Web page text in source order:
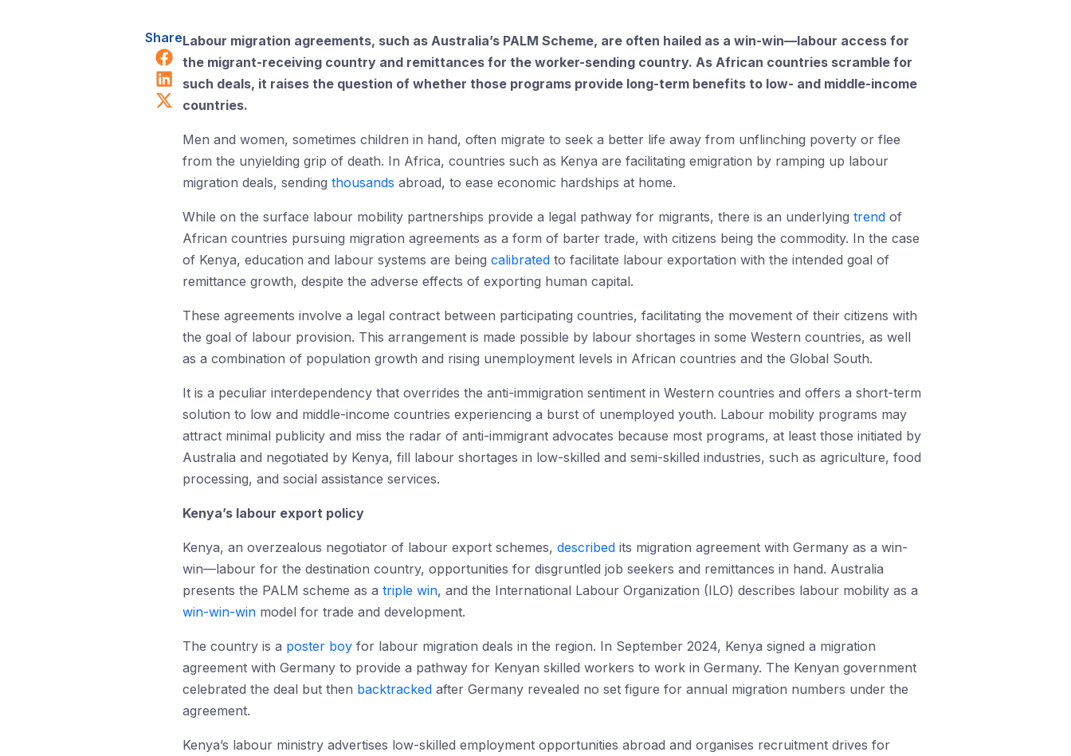
Share
Share on Facebook
Share on LinkedIn
Share on X (Twitter)
Labour migration agreements, such as Australia’s PALM Scheme, are often hailed as a win-win—labour access for
the migrant-receiving country and remittances for the worker-sending country. As African countries scramble for
such deals, it raises the question of whether those programs provide long-term benefits to low- and middle-income
countries.
Men and women, sometimes children in hand, often migrate to seek a better life away from unflinching poverty or flee
from the unyielding grip of death. In Africa, countries such as Kenya are facilitating emigration by ramping up labour
migration deals, sending thousands abroad, to ease economic hardships at home.
While on the surface labour mobility partnerships provide a legal pathway for migrants, there is an underlying trend of
African countries pursuing migration agreements as a form of barter trade, with citizens being the commodity. In the case
of Kenya, education and labour systems are being calibrated to facilitate labour exportation with the intended goal of
remittance growth, despite the adverse effects of exporting human capital.
These agreements involve a legal contract between participating countries, facilitating the movement of their citizens with
the goal of labour provision. This arrangement is made possible by labour shortages in some Western countries, as well
as a combination of population growth and rising unemployment levels in African countries and the Global South.
It is a peculiar interdependency that overrides the anti-immigration sentiment in Western countries and offers a short-term
solution to low and middle-income countries experiencing a burst of unemployed youth. Labour mobility programs may
attract minimal publicity and miss the radar of anti-immigrant advocates because most programs, at least those initiated by
Australia and negotiated by Kenya, fill labour shortages in low-skilled and semi-skilled industries, such as agriculture, food
processing, and social assistance services.
Kenya’s labour export policy
Kenya, an overzealous negotiator of labour export schemes, described its migration agreement with Germany as a win-
win—labour for the destination country, opportunities for disgruntled job seekers and remittances in hand. Australia
presents the PALM scheme as a triple win, and the International Labour Organization (ILO) describes labour mobility as a
win-win-win model for trade and development.
The country is a poster boy for labour migration deals in the region. In September 2024, Kenya signed a migration
agreement with Germany to provide a pathway for Kenyan skilled workers to work in Germany. The Kenyan government
celebrated the deal but then backtracked after Germany revealed no set figure for annual migration numbers under the
agreement.
Kenya’s labour ministry advertises low-skilled employment opportunities abroad and organises recruitment drives for